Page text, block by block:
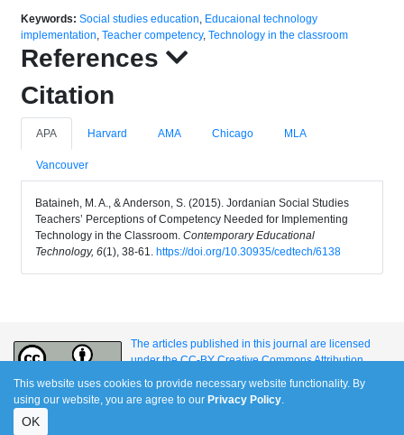
Keywords: Social studies education, Educaional technology
implementation, Teacher competency, Technology in the classroom
References
Citation
APA Harvard AMA Chicago MLA
Vancouver
Bataineh, M. A., & Anderson, S. (2015). Jordanian Social Studies
Teachers’ Perceptions of Competency Needed for Implementing
Technology in the Classroom. Contemporary Educational
Technology, 6(1), 38-61. https://doi.org/10.30935/cedtech/6138
The articles published in this journal are licensed
under the CC-BY Creative Commons Attribution
International License.
This website uses cookies to provide necessary website functionality. By
using our website, you are agree to our Privacy Policy.
OK